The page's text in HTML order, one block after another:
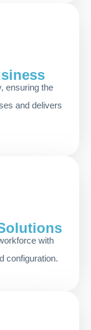
ensuring the
and delivers
with
configuration.